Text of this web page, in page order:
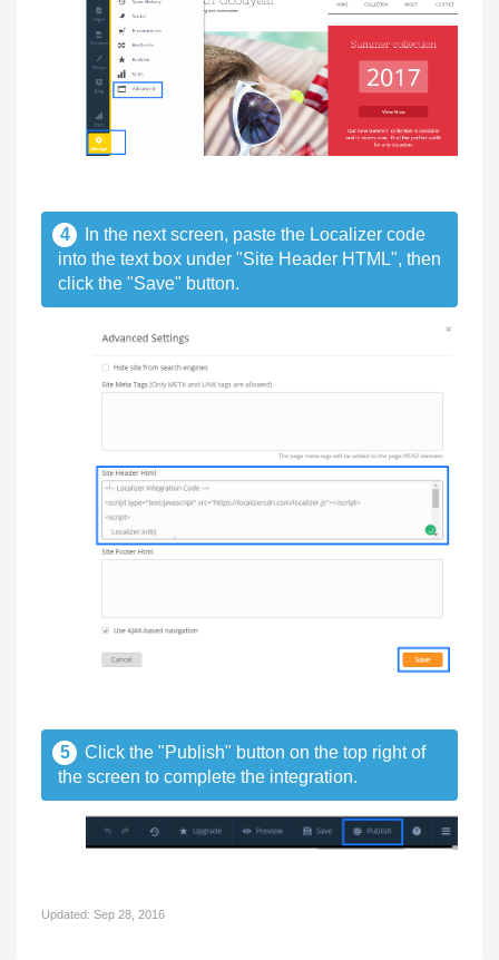
4
In the next screen, paste the Localizer code
into the text box under "Site Header HTML", then
click the "Save" button.
5
Click the "Publish" button on the top right of
the screen to complete the integration.
Updated: Sep 28, 2016